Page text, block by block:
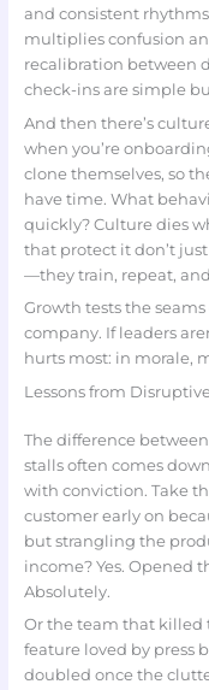
and consistent
multiplies confusion
recalibration between
check-ins are simple
And then there’s
when you’re
clone themselves, so
have time. What
quickly? Culture dies
that protect it don’t
—they train, repeat,
Growth tests the
company. If leaders
hurts most: in morale,
Lessons from
The difference
stalls often comes
with conviction. Take
customer early on
but strangling the
income? Yes. Opened
Absolutely.
Or the team that
feature loved by press
doubled once the